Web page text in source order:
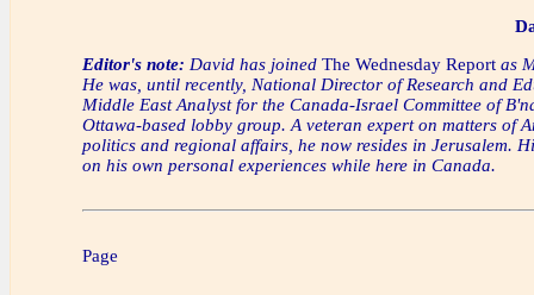
Editor's note: David has joined The Wednesday Report as
He was, until recently, National Director of Research and
Middle East Analyst for the Canada-Israel Committee of
Ottawa-based lobby group. A veteran expert on matters of
politics and regional affairs, he now resides in Jerusalem.
on his own personal experiences while here in Canada.
Page